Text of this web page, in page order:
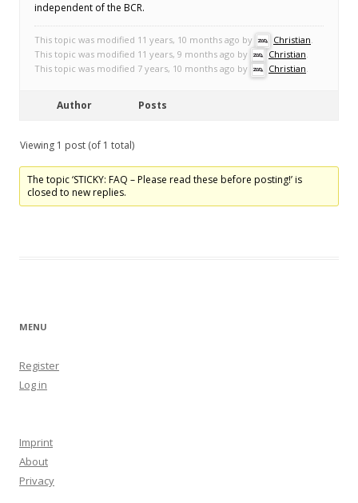
independent of the BCR.
This topic was modified 11 years, 10 months ago by Christian.
This topic was modified 11 years, 9 months ago by
Christian.
This topic was modified 7 years, 10 months ago by
Christian.
Author Posts
Viewing 1 post (of 1 total)
The topic ‘STICKY: FAQ – Please read these before posting!’ is
closed to new replies.
MENU
Register
Log in
Imprint
About
Privacy